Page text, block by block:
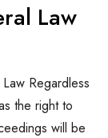
Law
Regardless
the right to
will be